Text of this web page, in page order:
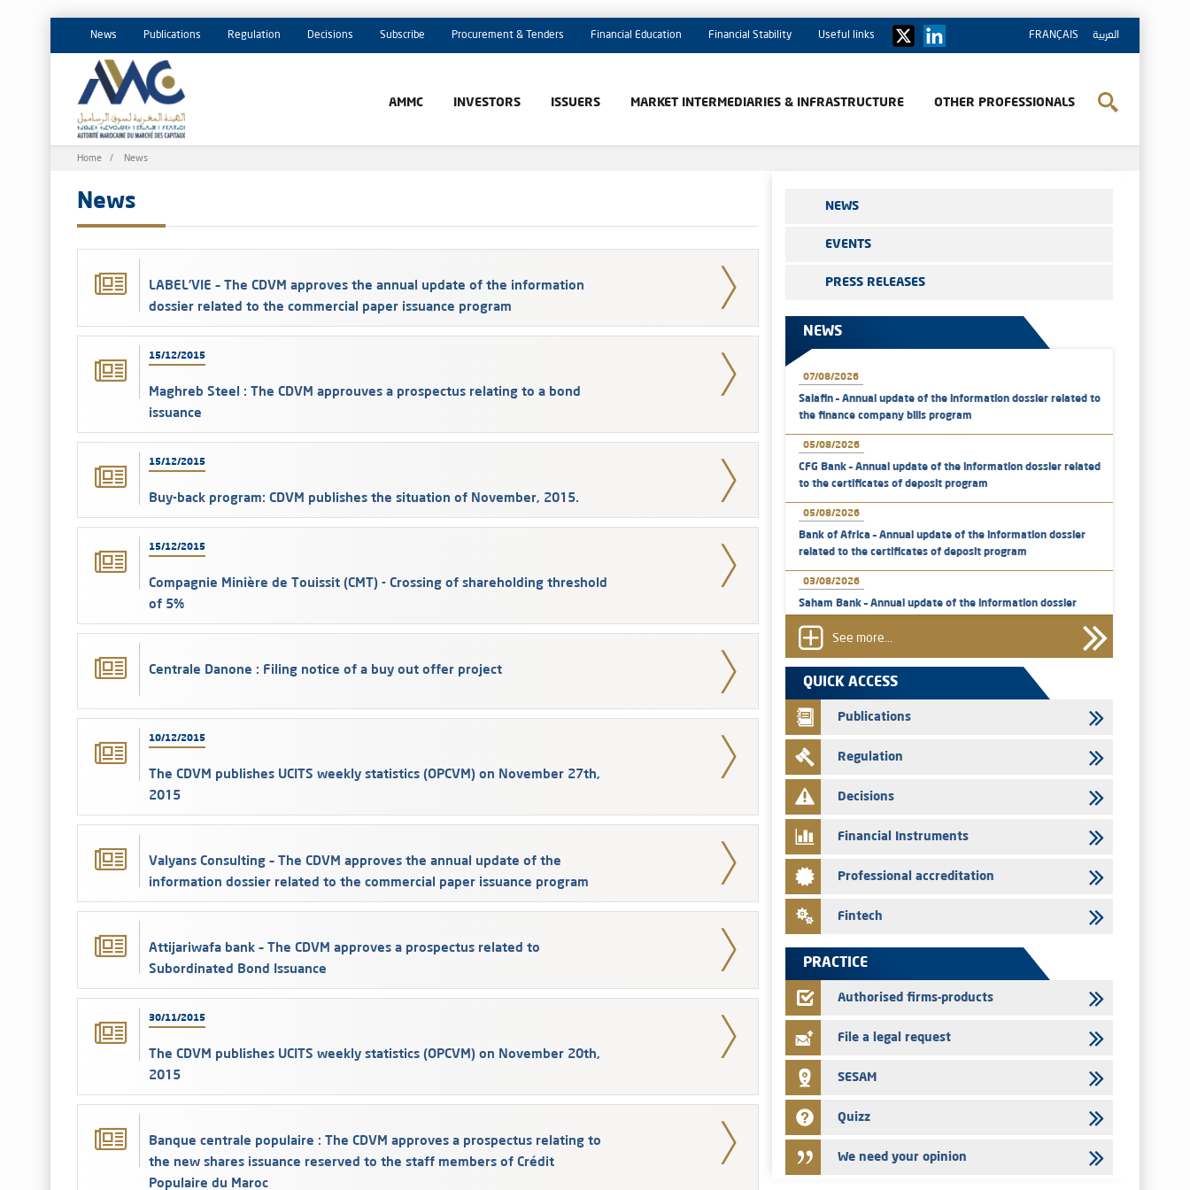
FRANÇAIS العربية News Publications Regulation Decisions Subscribe Procurement & Tenders Financial Education Financial Stability Useful links
AMMC INVESTORS ISSUERS MARKET INTERMEDIARIES & INFRASTRUCTURE OTHER PROFESSIONALS
Breadcrumb
Home News
News
LABEL’VIE – The CDVM approves the annual update of the information
dossier related to the commercial paper issuance program
15/12/2015
Maghreb Steel : The CDVM approuves a prospectus relating to a bond
issuance
15/12/2015
Buy-back program: CDVM publishes the situation of November, 2015.
15/12/2015
Compagnie Minière de Touissit (CMT) - Crossing of shareholding threshold
of 5%
Centrale Danone : Filing notice of a buy out offer project
10/12/2015
The CDVM publishes UCITS weekly statistics (OPCVM) on November 27th,
2015
Valyans Consulting – The CDVM approves the annual update of the
information dossier related to the commercial paper issuance program
Attijariwafa bank – The CDVM approves a prospectus related to
Subordinated Bond Issuance
30/11/2015
The CDVM publishes UCITS weekly statistics (OPCVM) on November 20th,
2015
Banque centrale populaire : The CDVM approves a prospectus relating to
the new shares issuance reserved to the staff members of Crédit
Populaire du Maroc
NEWS
EVENTS
PRESS RELEASES
NEWS
07/08/2026
Salafin – Annual update of the information dossier related to
the finance company bills program
05/08/2026
CFG Bank – Annual update of the information dossier related
to the certificates of deposit program
05/08/2026
Bank of Africa – Annual update of the information dossier
related to the certificates of deposit program
03/08/2026
Saham Bank – Annual update of the information dossier
31/07/2026
VEOLIA ENVIRONNEMENT - The AMMC approves the
definitive prospectus related to shares issuances offered
exclusively to the group employees
29/07/2026
WAFABAIL – Annual update of the information dossier
related to the finance company bills program
29/07/2026
28/07/2026
Med Paper - Crossing of shareholding threshold of 5%
Saham Leasing – Annual update of the information dossier
Jaida – Annual update of the information dossier related to
See more...
QUICK ACCESS
Publications
Regulation
Decisions
Financial Instruments
Professional accreditation
Fintech
PRACTICE
Authorised firms-products
File a legal request
SESAM
Quizz
We need your opinion